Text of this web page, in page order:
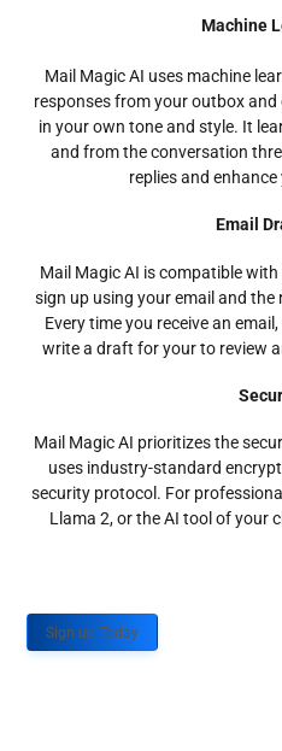
Machine
Mail Magic AI uses machine
responses from your outbox
in your own tone and style. It
and from the conversation
replies and
Email
Mail Magic AI is compatible
sign up using your email and the
Every time you receive an
write a draft for your to review
Mail Magic AI prioritizes the
uses industry-standard
security protocol. For
Llama 2, or the AI tool of your
Sign up Today